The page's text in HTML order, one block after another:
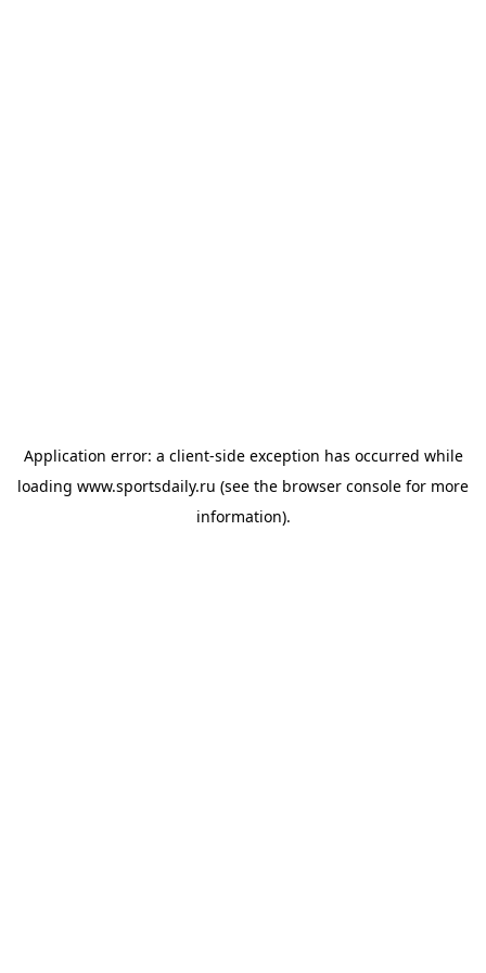
Application error: a client-side exception has occurred while
loading www.sportsdaily.ru (see the browser console for more
information).